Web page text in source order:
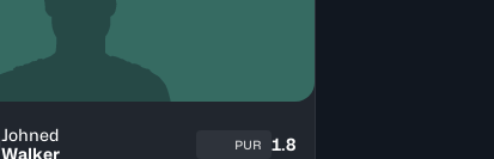
Johned
Walker
PUR 1.8